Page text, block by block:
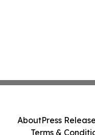
AboutPress
Terms &